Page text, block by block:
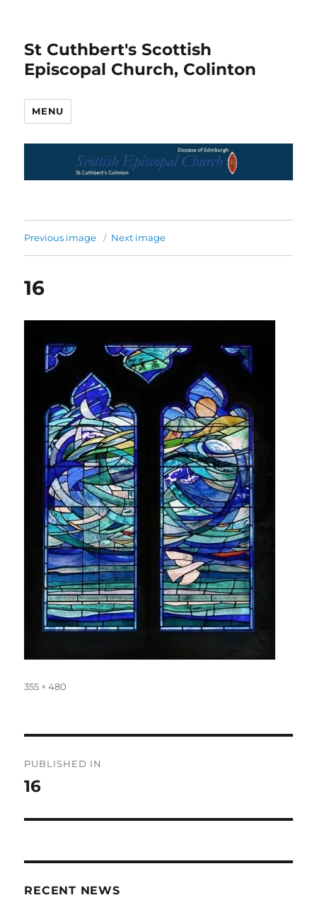
St Cuthbert's Scottish
Episcopal Church, Colinton
MENU
Previous image Next image
16
Full
355 × 480
navigation
PUBLISHED IN
16
RECENT NEWS